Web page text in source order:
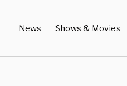
News Shows & Movies